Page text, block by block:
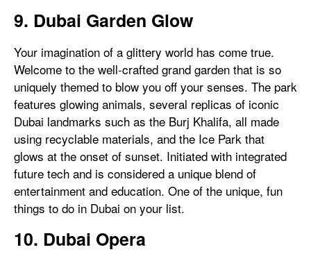
9. Dubai Garden Glow
Your imagination of a glittery world has come true.
Welcome to the well-crafted grand garden that is so
uniquely themed to blow you off your senses. The park
features glowing animals, several replicas of iconic
Dubai landmarks such as the Burj Khalifa, all made
using recyclable materials, and the Ice Park that
glows at the onset of sunset. Initiated with integrated
future tech and is considered a unique blend of
entertainment and education. One of the unique, fun
things to do in Dubai on your list.
10. Dubai Opera